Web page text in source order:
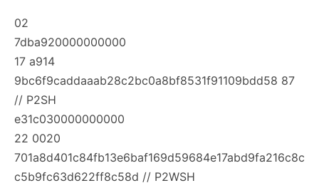
02
7dba920000000000
17 a914
9bc6f9caddaaab28c2bc0a8bf8531f91109bdd58 87
// P2SH
e31c030000000000
22 0020
701a8d401c84fb13e6baf169d59684e17abd9fa216c8c
c5b9fc63d622ff8c58d // P2WSH